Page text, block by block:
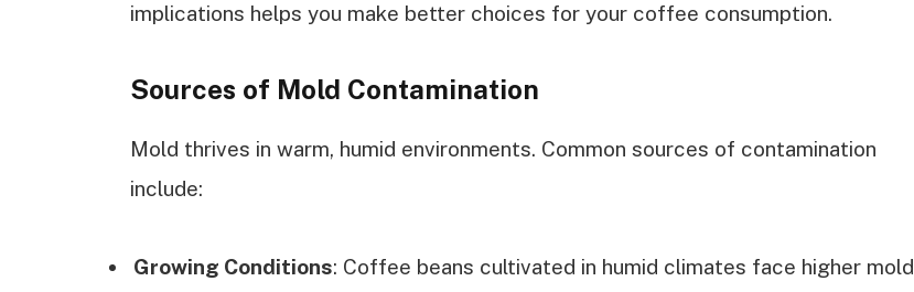
implications helps you make better choices for your coffee consumption.
Sources of Mold Contamination
Mold thrives in warm, humid environments. Common sources of contamination
include:
Growing Conditions: Coffee beans cultivated in humid climates face higher mold